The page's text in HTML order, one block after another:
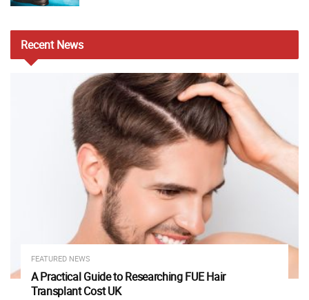
RecentNews
FEATURED NEWS
A Practical Guide to Researching FUE Hair
Transplant Cost UK